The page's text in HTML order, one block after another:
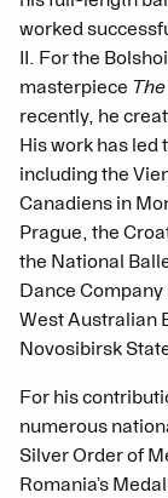
worked
II. For the
masterpiece
recently, he
His work has
including the
Canadiens in
Prague, the
the National
Dance
West Australian
Novosibirsk
For his
numerous
Silver Order of
Romania’s